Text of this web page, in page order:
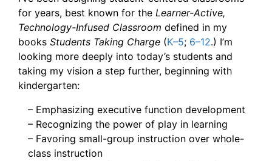
for years, best known for the Learner-Active,
Technology-Infused Classroom defined in my
books Students Taking Charge (K–5; 6–12.) I’m
looking more deeply into today’s students and
taking my vision a step further, beginning with
kindergarten:
– Emphasizing executive function development
– Recognizing the power of play in learning
– Favoring small-group instruction over whole-
class instruction